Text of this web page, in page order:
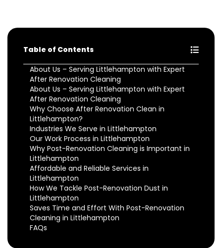
Table of Contents
About Us – Serving Littlehampton with Expert
After Renovation Cleaning
About Us – Serving Littlehampton with Expert
After Renovation Cleaning
Why Choose After Renovation Clean in
Littlehampton?
Industries We Serve in Littlehampton
Our Work Process in Littlehampton
Why Post-Renovation Cleaning is Important in
Littlehampton
Affordable and Reliable Services in
Littlehampton
How We Tackle Post-Renovation Dust in
Littlehampton
Saves Time and Effort With Post-Renovation
Cleaning in Littlehampton
FAQs